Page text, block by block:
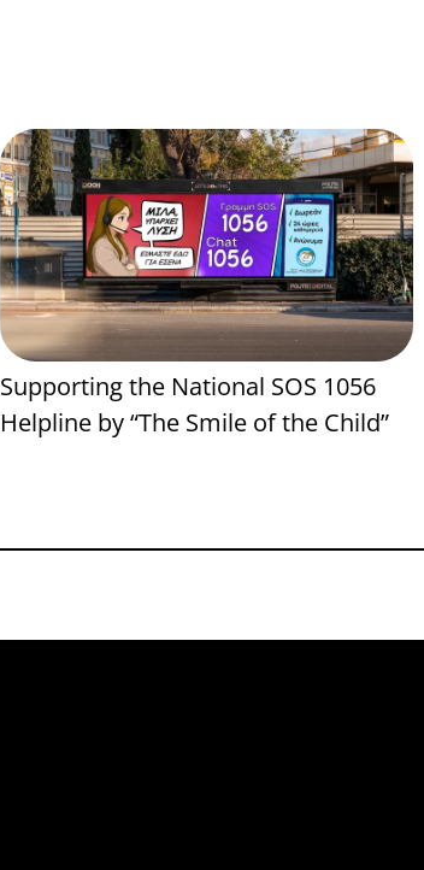
Supporting the National SOS 1056
Helpline by “The Smile of the Child”